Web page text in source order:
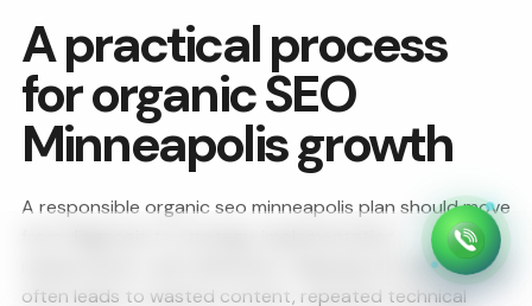
A practical process
for organic SEO
Minneapolis growth
A responsible organic seo minneapolis plan should move
measurement, and refinement. Skipping the early review
often leads to wasted content, repeated technical